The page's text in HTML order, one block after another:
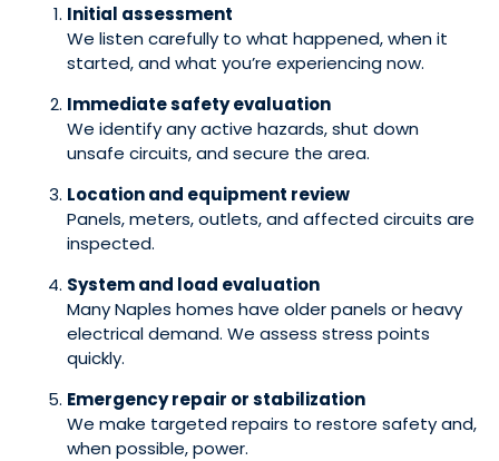
Initial assessment
We listen carefully to what happened, when it
started, and what you’re experiencing now.
Immediate safety evaluation
We identify any active hazards, shut down
unsafe circuits, and secure the area.
Location and equipment review
Panels, meters, outlets, and affected circuits are
inspected.
System and load evaluation
Many Naples homes have older panels or heavy
electrical demand. We assess stress points
quickly.
Emergency repair or stabilization
We make targeted repairs to restore safety and,
when possible, power.